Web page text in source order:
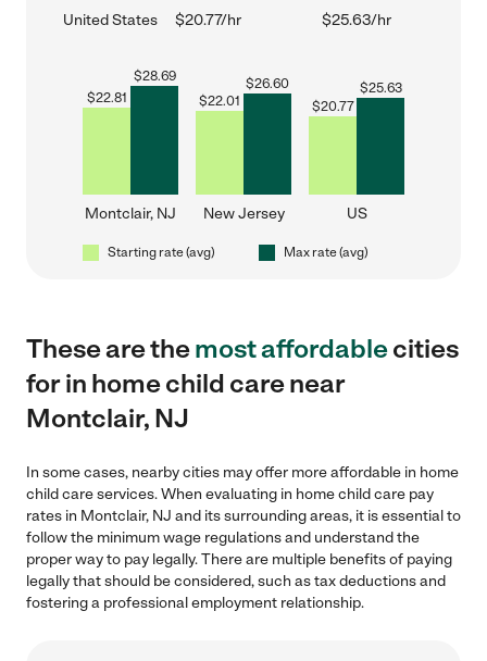
United States $20.77/hr $25.63/hr
$22.81
$28.69
Montclair, NJ
$22.01
$26.60
New Jersey
$20.77
$25.63
US
Starting rate (avg) Max rate (avg)
These are themost affordablecities
for in home child care near
Montclair, NJ
In some cases, nearby cities may offer more affordable in home
child care services. When evaluating in home child care pay
rates in Montclair, NJ and its surrounding areas, it is essential to
follow the minimum wage regulations and understand the
proper way to pay legally. There are multiple benefits of paying
legally that should be considered, such as tax deductions and
fostering a professional employment relationship.